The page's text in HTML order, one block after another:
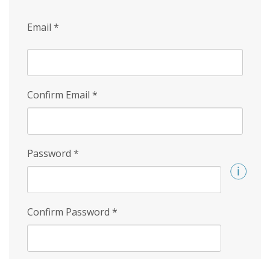
Email *
Confirm Email *
Password *
Confirm Password *